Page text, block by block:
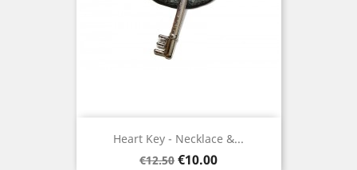
Heart Key - Necklace &...
Regular
€12.50 Price
€10.00